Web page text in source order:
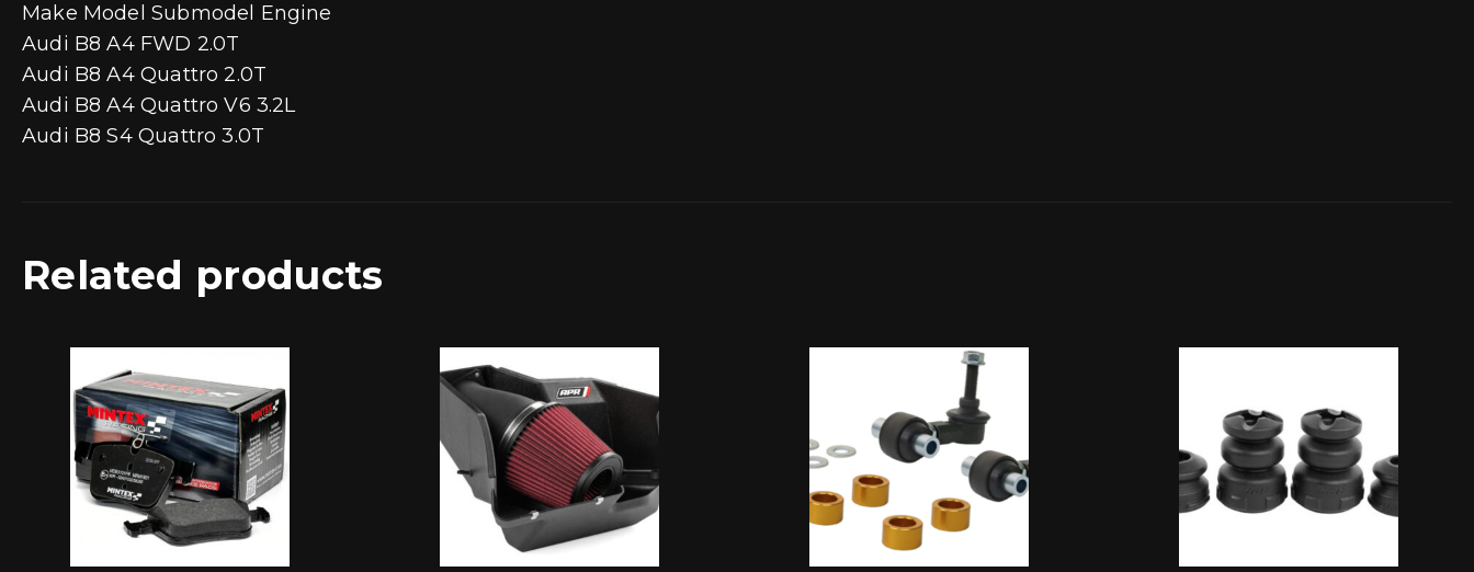
Make Model Submodel Engine
Audi B8 A4 FWD 2.0T
Audi B8 A4 Quattro 2.0T
Audi B8 A4 Quattro V6 3.2L
Audi B8 S4 Quattro 3.0T
Related products